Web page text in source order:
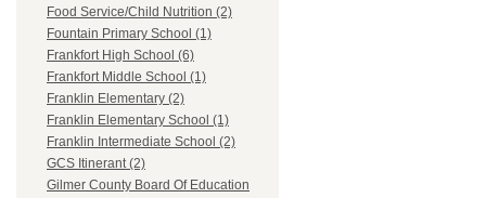
Food Service/Child Nutrition (2)
Fountain Primary School (1)
Frankfort High School (6)
Frankfort Middle School (1)
Franklin Elementary (2)
Franklin Elementary School (1)
Franklin Intermediate School (2)
GCS Itinerant (2)
Gilmer County Board Of Education